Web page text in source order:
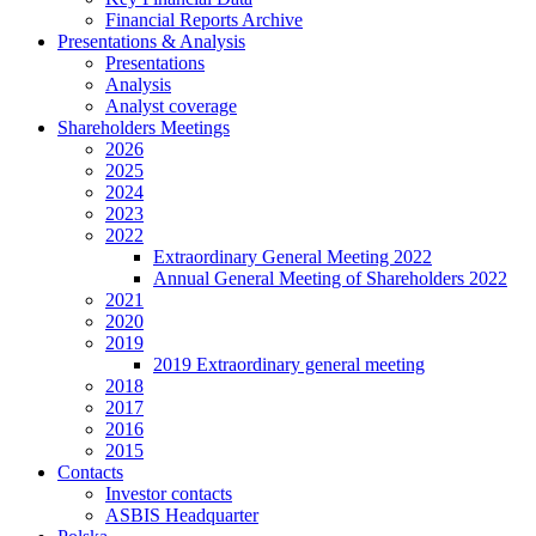
Financial Reports Archive
Presentations & Analysis
Presentations
Analysis
Analyst coverage
Shareholders Meetings
2026
2025
2024
2023
2022
Extraordinary General Meeting 2022
Annual General Meeting of Shareholders 2022
2021
2020
2019
2019 Extraordinary general meeting
2018
2017
2016
2015
Contacts
Investor contacts
ASBIS Headquarter